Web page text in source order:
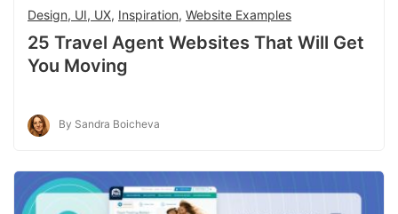
Design, UI, UX, Inspiration, Website Examples
25 Travel Agent Websites That Will Get
You Moving
By Sandra Boicheva